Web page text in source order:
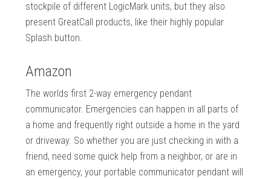
stockpile of different LogicMark units, but they also
present GreatCall products, like their highly popular
Splash button.
Amazon
The worlds first 2-way emergency pendant
communicator. Emergencies can happen in all parts of
a home and frequently right outside a home in the yard
or driveway. So whether you are just checking in with a
friend, need some quick help from a neighbor, or are in
an emergency, your portable communicator pendant will